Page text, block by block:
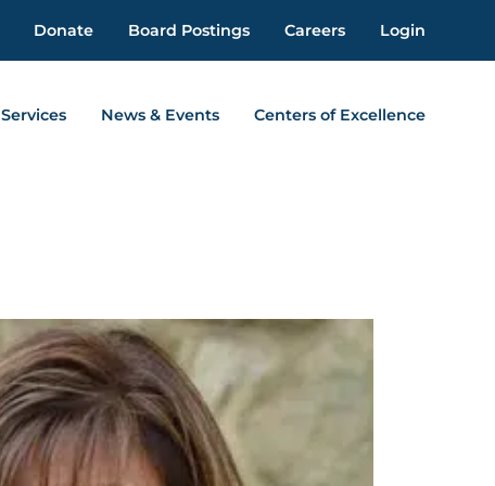
Services News & Events Centers of Excellence
Donate Board Postings Careers Login